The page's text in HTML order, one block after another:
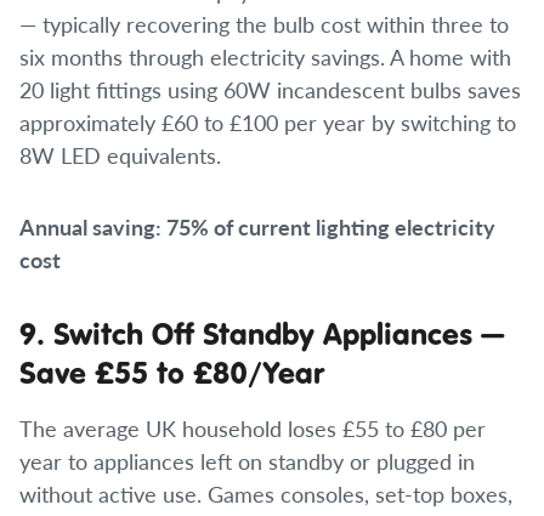
— typically recovering the bulb cost within three to
six months through electricity savings. A home with
20 light fittings using 60W incandescent bulbs saves
approximately £60 to £100 per year by switching to
8W LED equivalents.
Annual saving: 75% of current lighting electricity
cost
9. Switch Off Standby Appliances —
Save £55 to £80/Year
The average UK household loses £55 to £80 per
year to appliances left on standby or plugged in
without active use. Games consoles, set-top boxes,